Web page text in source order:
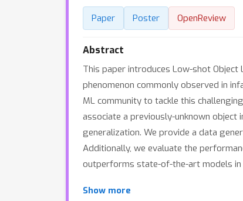
Paper Poster OpenReview
Abstract
This paper introduces Low-shot
phenomenon commonly observed in
ML community to tackle this
associate a previously-unknown
generalization. We provide a data
Additionally, we evaluate the
outperforms state-of-the-art models in
Show more